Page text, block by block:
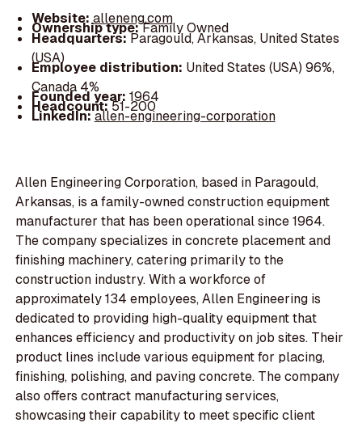
Website:alleneng.com
Ownership type:Family Owned
Headquarters:Paragould, Arkansas, United States
(USA)
Employee distribution: United States (USA) 96%,
Canada 4%
Founded year: 1964
Headcount:51-200
LinkedIn:allen-engineering-corporation
Allen Engineering Corporation, based in Paragould,
Arkansas, is a family-owned construction equipment
manufacturer that has been operational since 1964.
The company specializes in concrete placement and
finishing machinery, catering primarily to the
construction industry. With a workforce of
approximately 134 employees, Allen Engineering is
dedicated to providing high-quality equipment that
enhances efficiency and productivity on job sites. Their
product lines include various equipment for placing,
finishing, polishing, and paving concrete. The company
also offers contract manufacturing services,
showcasing their capability to meet specific client